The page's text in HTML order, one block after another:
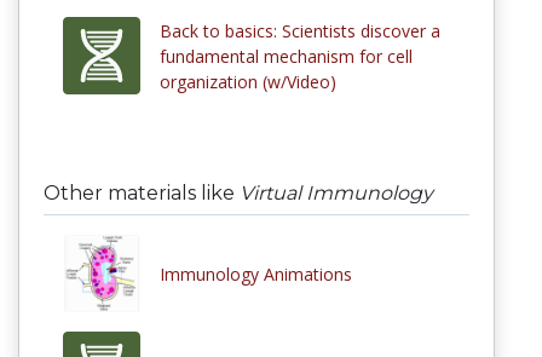
Back to basics: Scientists discover a
fundamental mechanism for cell
organization (w/Video)
Other materials like Virtual Immunology
Immunology Animations